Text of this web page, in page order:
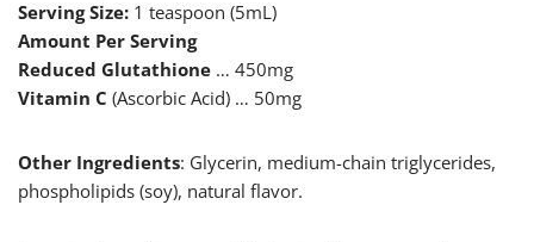
Serving Size: 1 teaspoon (5mL)
Amount Per Serving
Reduced Glutathione … 450mg
Vitamin C (Ascorbic Acid) … 50mg
Other Ingredients: Glycerin, medium-chain triglycerides,
phospholipids (soy), natural flavor.